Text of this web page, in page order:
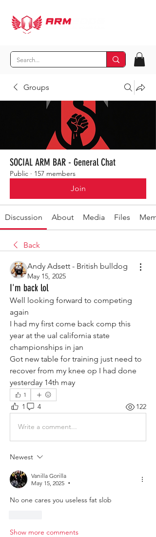
Groups
SOCIAL ARM BAR - General Chat
Public · 157 members
Join
Discussion About Media Files
Back
Andy Adsett - British bulldog
May 15, 2025
I'm back lol
Well looking forward to competing
again
I had my first come back comp this
year at the ual california state
championships in jan
Got new table for training just need to
recover from my knee op I had done
yesterday 14th may
1
1 4 122
Write a comment...
Newest
Vanilla Gorilla
May 15, 2025
•
No one cares you useless fat slob
Show more comments